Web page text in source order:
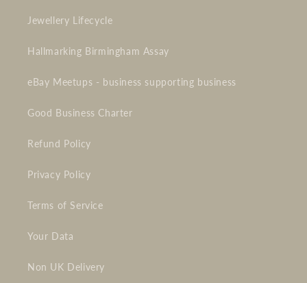
Jewellery Lifecycle
Hallmarking Birmingham Assay
eBay Meetups - business supporting business
Good Business Charter
Refund Policy
Privacy Policy
Terms of Service
Your Data
Non UK Delivery